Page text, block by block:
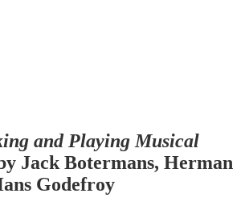
and Playing Musical
Jack Botermans, Herman
Godefroy